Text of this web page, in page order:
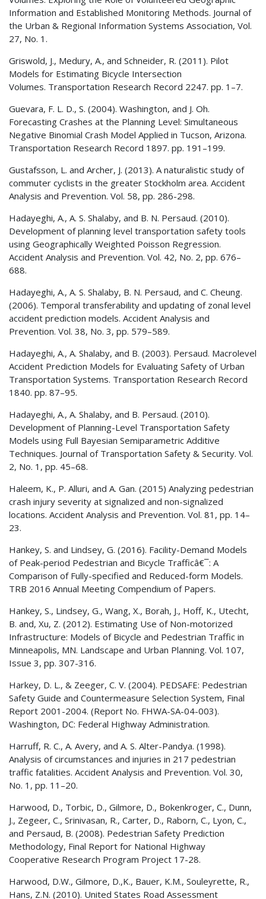
Information and Established Monitoring Methods. Journal of
the Urban & Regional Information Systems Association, Vol.
27, No. 1.
Griswold, J., Medury, A., and Schneider, R. (2011). Pilot
Models for Estimating Bicycle Intersection
Volumes. Transportation Research Record 2247. pp. 1–7.
Guevara, F. L. D., S. (2004). Washington, and J. Oh.
Forecasting Crashes at the Planning Level: Simultaneous
Negative Binomial Crash Model Applied in Tucson, Arizona.
Transportation Research Record 1897. pp. 191–199.
Gustafsson, L. and Archer, J. (2013). A naturalistic study of
commuter cyclists in the greater Stockholm area. Accident
Analysis and Prevention. Vol. 58, pp. 286-298.
Hadayeghi, A., A. S. Shalaby, and B. N. Persaud. (2010).
Development of planning level transportation safety tools
using Geographically Weighted Poisson Regression.
Accident Analysis and Prevention. Vol. 42, No. 2, pp. 676–
688.
Hadayeghi, A., A. S. Shalaby, B. N. Persaud, and C. Cheung.
(2006). Temporal transferability and updating of zonal level
accident prediction models. Accident Analysis and
Prevention. Vol. 38, No. 3, pp. 579–589.
Hadayeghi, A., A. Shalaby, and B. (2003). Persaud. Macrolevel
Accident Prediction Models for Evaluating Safety of Urban
Transportation Systems. Transportation Research Record
1840. pp. 87–95.
Hadayeghi, A., A. Shalaby, and B. Persaud. (2010).
Development of Planning-Level Transportation Safety
Models using Full Bayesian Semiparametric Additive
Techniques. Journal of Transportation Safety & Security. Vol.
2, No. 1, pp. 45–68.
Haleem, K., P. Alluri, and A. Gan. (2015) Analyzing pedestrian
crash injury severity at signalized and non-signalized
locations. Accident Analysis and Prevention. Vol. 81, pp. 14–
23.
Hankey, S. and Lindsey, G. (2016). Facility-Demand Models
of Peak-period Pedestrian and Bicycle Trafficâ€¯: A
Comparison of Fully-specified and Reduced-form Models.
TRB 2016 Annual Meeting Compendium of Papers.
Hankey, S., Lindsey, G., Wang, X., Borah, J., Hoff, K., Utecht,
B. and, Xu, Z. (2012). Estimating Use of Non-motorized
Infrastructure: Models of Bicycle and Pedestrian Traffic in
Minneapolis, MN. Landscape and Urban Planning. Vol. 107,
Issue 3, pp. 307-316.
Harkey, D. L., & Zeeger, C. V. (2004). PEDSAFE: Pedestrian
Safety Guide and Countermeasure Selection System, Final
Report 2001-2004. (Report No. FHWA-SA-04-003).
Washington, DC: Federal Highway Administration.
Harruff, R. C., A. Avery, and A. S. Alter-Pandya. (1998).
Analysis of circumstances and injuries in 217 pedestrian
traffic fatalities. Accident Analysis and Prevention. Vol. 30,
No. 1, pp. 11–20.
Harwood, D., Torbic, D., Gilmore, D., Bokenkroger, C., Dunn,
J., Zegeer, C., Srinivasan, R., Carter, D., Raborn, C., Lyon, C.,
and Persaud, B. (2008). Pedestrian Safety Prediction
Methodology, Final Report for National Highway
Cooperative Research Program Project 17-28.
Harwood, D.W., Gilmore, D.,K., Bauer, K.M., Souleyrette, R.,
Hans, Z.N. (2010). United States Road Assessment